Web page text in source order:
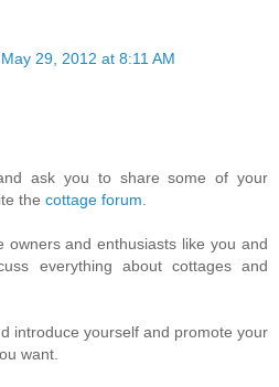
May 29, 2012 at 8:11 AM
ask you to share some of your
the cottage forum
owners and enthusiasts like you and
everything about cottages and
introduce yourself and promote your
want.